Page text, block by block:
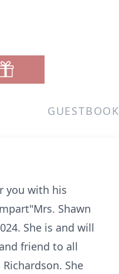
GUESTBOOK
you with his
Shawn
She is and will
friend to all
She